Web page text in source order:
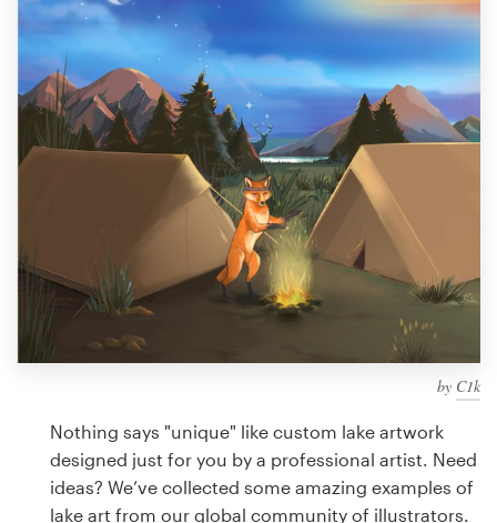
by C1k
Nothing says "unique" like custom lake artwork
designed just for you by a professional artist. Need
ideas? We’ve collected some amazing examples of
lake art from our global community of illustrators.
Design contests
1-to-1 Projects
Find a designer
Discover inspiration
99designs Pro
design
Logo design